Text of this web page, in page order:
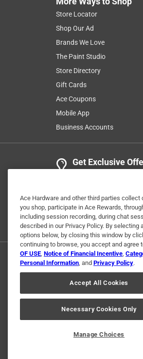
Store Locator
Shop Our Ad
Brands We Love
The Paint Studio
Store Directory
Gift Cards
Ace Coupons
Mobile App
Business Accounts
Get Exclusive
© 2024 Ace
Ace Hardware and other third parties collect
you shop, participate in Ace Rewards,
including session recording, during chat
described in our Privacy Policy. By selecting
options below, by closing this window by
continuing to browse, you accept and agree
OF USE, Notice of Financial Incentive,
Personal Information, and Privacy Policy.
Accept All Cookies
Necessary Cookies Only
Manage Choices